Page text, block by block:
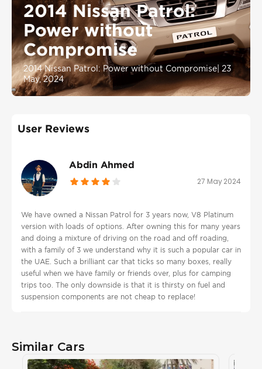
2014 Nissan Patrol:
Power without
Compromise
2014 Nissan Patrol: Power without Compromise 23
May, 2024
User Reviews
Abdin Ahmed
27 May 2024
We have owned a Nissan Patrol for 3 years now, V8 Platinum
version with loads of options. After owning this for many years
and doing a mixture of driving on the road and off roading,
with a family of 3 we understand why it is such a popular car in
the UAE. Such a brilliant car that ticks so many boxes, really
useful when we have family or friends over, plus for camping
trips too. The only downside is that it is thirsty on fuel and
suspension components are not cheap to replace!
Similar Cars